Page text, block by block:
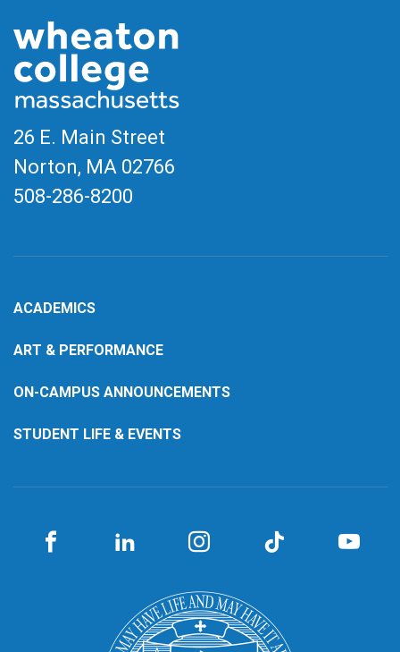
26 E. Main Street
Norton, MA 02766
508-286-8200
ACADEMICS
ART & PERFORMANCE
ON-CAMPUS ANNOUNCEMENTS
STUDENT LIFE & EVENTS